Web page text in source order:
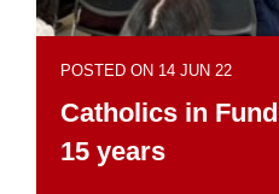
POSTED ON 14 JUN 22
Catholics in
15 years